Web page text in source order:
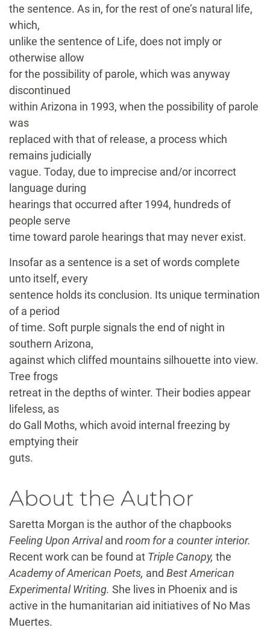
the sentence. As in, for the rest of one’s natural life,
which,
unlike the sentence of Life, does not imply or
otherwise allow
for the possibility of parole, which was anyway
discontinued
within Arizona in 1993, when the possibility of parole
was
replaced with that of release, a process which
remains judicially
vague. Today, due to imprecise and/or incorrect
language during
hearings that occurred after 1994, hundreds of
people serve
time toward parole hearings that may never exist.
Insofar as a sentence is a set of words complete
unto itself, every
sentence holds its conclusion. Its unique termination
of a period
of time. Soft purple signals the end of night in
southern Arizona,
against which cliffed mountains silhouette into view.
Tree frogs
retreat in the depths of winter. Their bodies appear
lifeless, as
do Gall Moths, which avoid internal freezing by
emptying their
guts.
About the Author
Saretta Morgan is the author of the chapbooks
Feeling Upon Arrivaland room for a counter interior.
Recent work can be found at Triple Canopy, the
Academy of American Poets, and Best American
Experimental Writing. She lives in Phoenix and is
active in the humanitarian aid initiatives of No Mas
Muertes.